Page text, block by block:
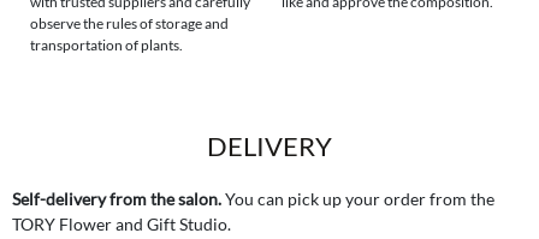
observe the rules of storage and
transportation of plants.
DELIVERY
Self-delivery from the salon.You can pick up your order from the
TORY Flower and Gift Studio.